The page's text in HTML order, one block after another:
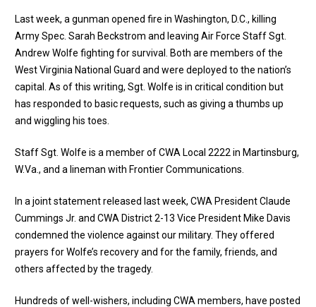
Last week, a gunman opened fire in Washington, D.C., killing
Army Spec. Sarah Beckstrom and leaving Air Force Staff Sgt.
Andrew Wolfe fighting for survival. Both are members of the
West Virginia National Guard and were deployed to the nation’s
capital. As of this writing, Sgt. Wolfe is in critical condition but
has responded to basic requests, such as giving a thumbs up
and wiggling his toes.
Staff Sgt. Wolfe is a member of CWA Local 2222 in Martinsburg,
W.Va., and a lineman with Frontier Communications.
In a joint statement released last week, CWA President Claude
Cummings Jr. and CWA District 2-13 Vice President Mike Davis
condemned the violence against our military. They offered
prayers for Wolfe’s recovery and for the family, friends, and
others affected by the tragedy.
Hundreds of well-wishers, including CWA members, have posted